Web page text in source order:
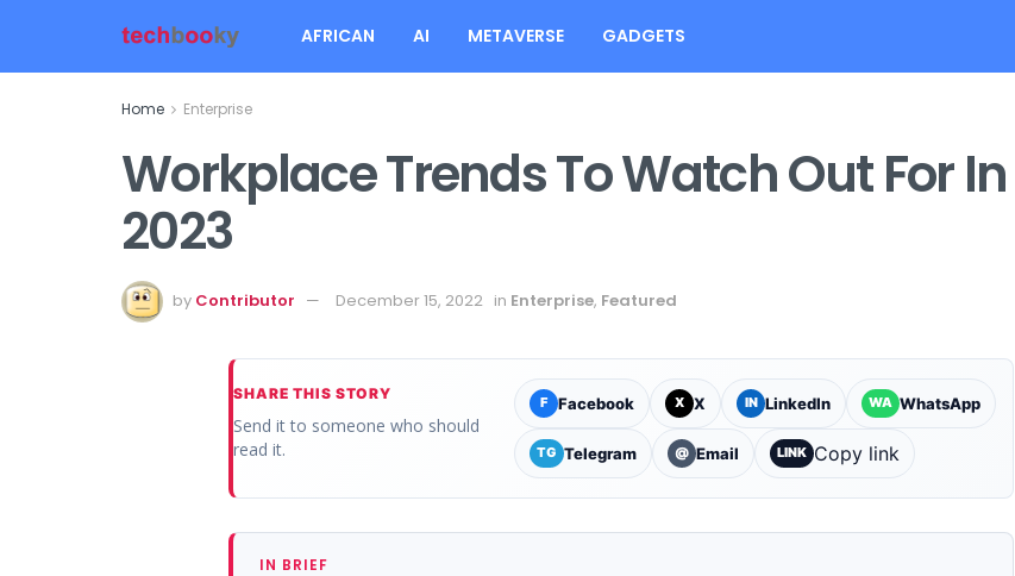
AFRICAN AI METAVERSE GADGETS
Home Enterprise
Workplace Trends To Watch Out For In
2023
by Contributor December 15, 2022 in Enterprise, Featured
SHARE THIS STORY
Send it to someone who should
read it.
F Facebook X X IN LinkedIn WA WhatsApp
TG Telegram @ Email LINK Copy link
IN BRIEF